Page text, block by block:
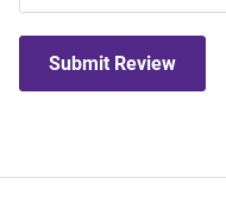
Submit Review